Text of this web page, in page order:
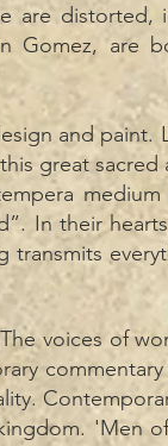
are distorted,
Gomez, are
and
great
In their
transmits
voices of
'Men